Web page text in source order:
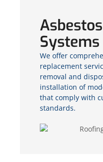
Systems
We offer
replacement
removal and
installation of
that comply with
standards.